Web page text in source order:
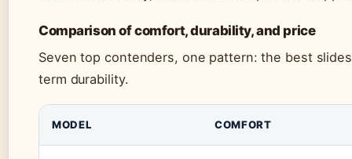
Comparison of comfort, durability, and price
Seven top contenders, one pattern: the best
term durability.
MODEL COMFORT